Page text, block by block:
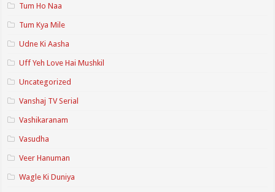
Tum Ho Naa
Tum Kya Mile
Udne Ki Aasha
Uff Yeh Love Hai Mushkil
Uncategorized
Vanshaj TV Serial
Vashikaranam
Vasudha
Veer Hanuman
Wagle Ki Duniya